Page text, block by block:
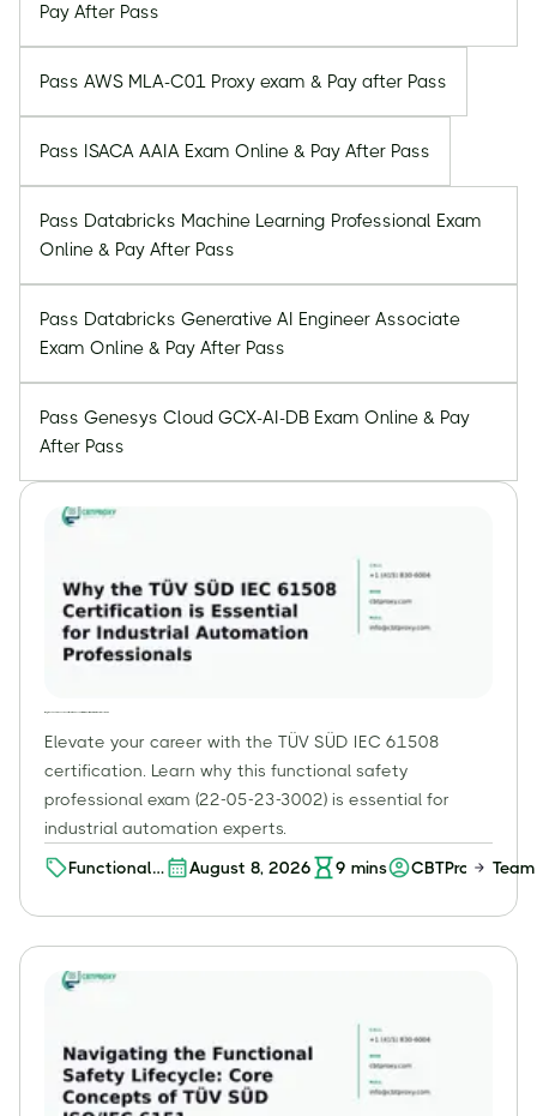
Pay After Pass
Pass AWS MLA-C01 Proxy exam & Pay after Pass
Pass ISACA AAIA Exam Online & Pay After Pass
Pass Databricks Machine Learning Professional Exam
Online & Pay After Pass
Pass Databricks Generative AI Engineer Associate
Exam Online & Pay After Pass
Pass Genesys Cloud GCX-AI-DB Exam Online & Pay
After Pass
Elevate your career with the TÜV SÜD IEC 61508
certification. Learn why this functional safety
professional exam (22-05-23-3002) is essential for
industrial automation experts.
Functional
2
August 8, 2026 9 mins CBTProxy Team